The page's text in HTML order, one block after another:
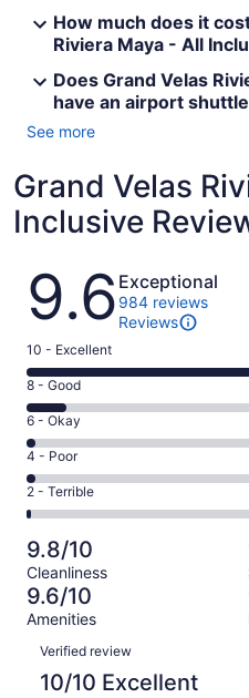
How much does it
Riviera Maya - All
Does Grand Velas
have an airport
See more
Grand Velas
Inclusive
Reviews
9.6 Exceptional
984 reviews
Reviews
Rating
10
-
Excellent.
845
out
of
984
10 - Excellent
Rating
8
-
Good.
91
out
of
984
reviews
8 - Good
Rating
6
-
Okay.
21
of
984
reviews
6 - Okay
Rating
4
-
Poor.
15
out
of
984
4 - Poor
Rating
2
-
Terrible.
12
out
of
984
reviews
2 - Terrible
9.8/10
Cleanliness
9.6/10
Amenities
Reviews
Verified review
10/10 Excellent